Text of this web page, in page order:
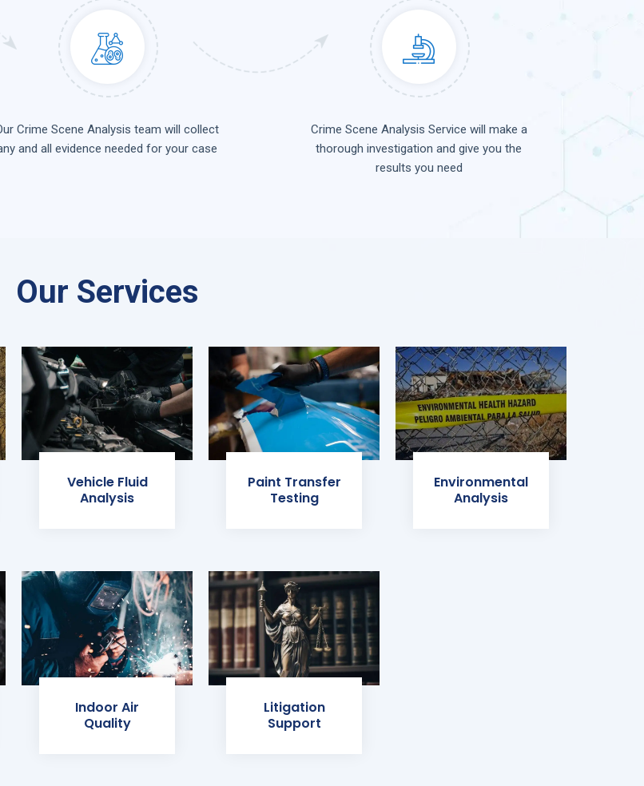
Crime Scene Analysis team will collect
and all evidence needed for your case
Crime Scene Analysis Service will make a
thorough investigation and give you the
results you need
Our Services
Vehicle Fluid
Analysis
Paint Transfer
Testing
Environmental
Analysis
Indoor Air
Quality
Litigation
Support